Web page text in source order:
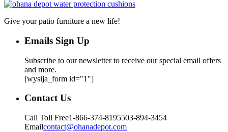
Give your patio furniture a new life!
Emails Sign Up
Subscribe to our newsletter to receive our special email offers
and more.
[wysija_form id="1"]
Contact Us
Call Toll Free1-866-374-8195503-894-3454
Emailcontact@ohanadepot.com